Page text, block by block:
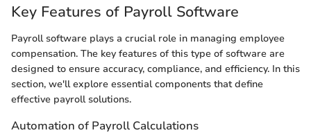
Key Features of Payroll Software
Payroll software plays a crucial role in managing employee
compensation. The key features of this type of software are
designed to ensure accuracy, compliance, and efficiency. In this
section, we'll explore essential components that define
effective payroll solutions.
Automation of Payroll Calculations